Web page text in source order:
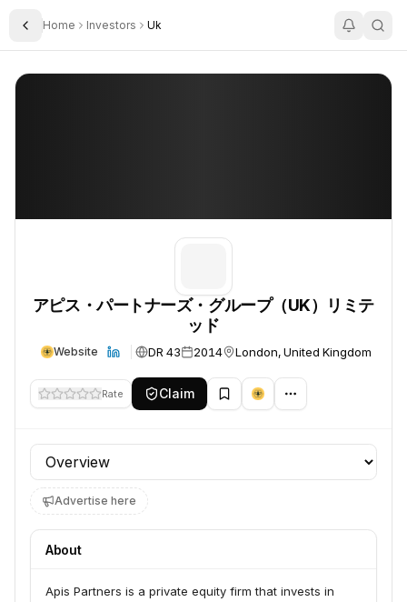
Toggle Sidebar
Home Investors Uk
アピス・パートナーズ・グループ（UK）リミテッド
アピス・パートナーズ・グループ（UK）リミテ
ッド
Website DR 43 2014 London, United Kingdom
Rate Claim
Profile section
Advertise here
About
Apis Partners is a private equity firm that invests in